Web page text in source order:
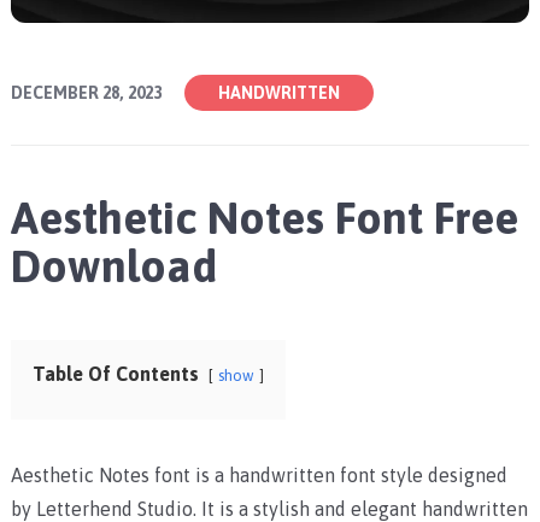
DECEMBER 28, 2023 HANDWRITTEN
Aesthetic Notes Font Free
Download
Table Of Contents show
Aesthetic Notes font is a handwritten font style designed
by Letterhend Studio. It is a stylish and elegant handwritten